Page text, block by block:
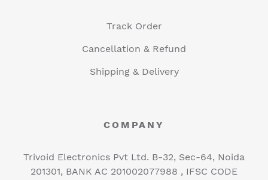
Track Order
Cancellation & Refund
Shipping & Delivery
COMPANY
Trivoid Electronics Pvt Ltd. B-32, Sec-64, Noida
201301, BANK AC 201002077988 , IFSC CODE